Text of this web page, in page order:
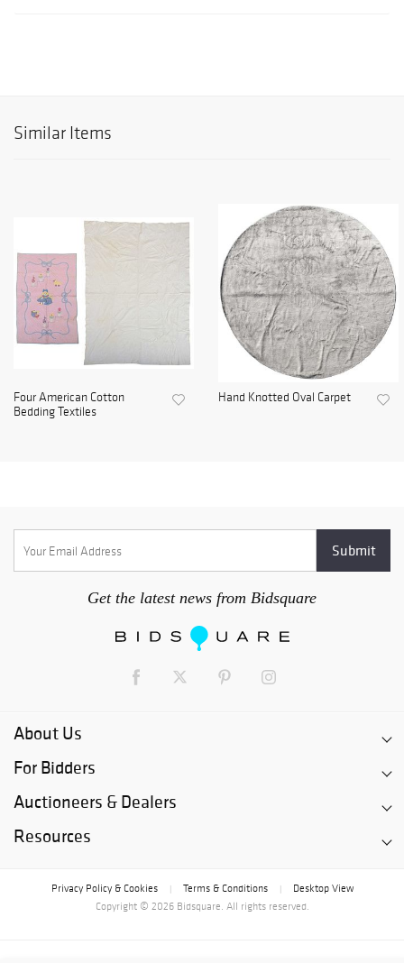
Similar Items
Four American Cotton
Bedding Textiles
Hand Knotted Oval Carpet
Get the latest news from Bidsquare
About Us
For Bidders
Auctioneers & Dealers
Resources
Privacy Policy & Cookies Terms & Conditions
Desktop View
Copyright © 2026 Bidsquare. All rights reserved.